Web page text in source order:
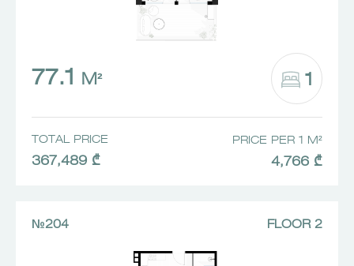
77.1 M² 1
TOTAL PRICE
367,489 ₾
PRICE PER 1 M²
4,766 ₾
№204 FLOOR 2